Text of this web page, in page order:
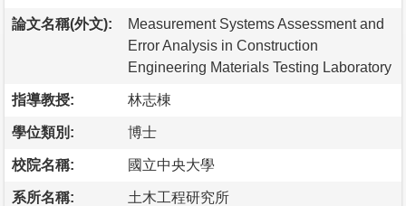
論文名稱(外文):
Measurement Systems Assessment and
Error Analysis in Construction
Engineering Materials Testing Laboratory
指導教授: 林志棟
學位類別: 博士
校院名稱: 國立中央大學
系所名稱: 土木工程研究所